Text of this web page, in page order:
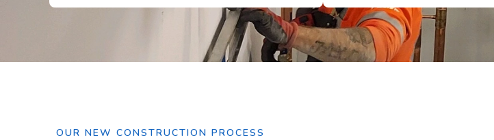
OUR NEW CONSTRUCTION PROCESS